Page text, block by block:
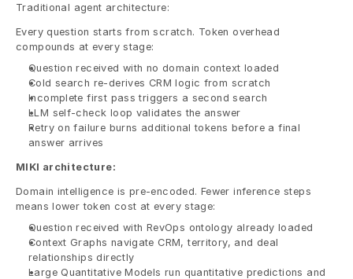
Traditional agent architecture:
Every question starts from scratch. Token overhead
compounds at every stage:
Question received with no domain context loaded
Cold search re-derives CRM logic from scratch
Incomplete first pass triggers a second search
LLM self-check loop validates the answer
Retry on failure burns additional tokens before a final
answer arrives
MIKI architecture:
Domain intelligence is pre-encoded. Fewer inference steps
means lower token cost at every stage:
Question received with RevOps ontology already loaded
Context Graphs navigate CRM, territory, and deal
relationships directly
Large Quantitative Models run quantitative predictions and